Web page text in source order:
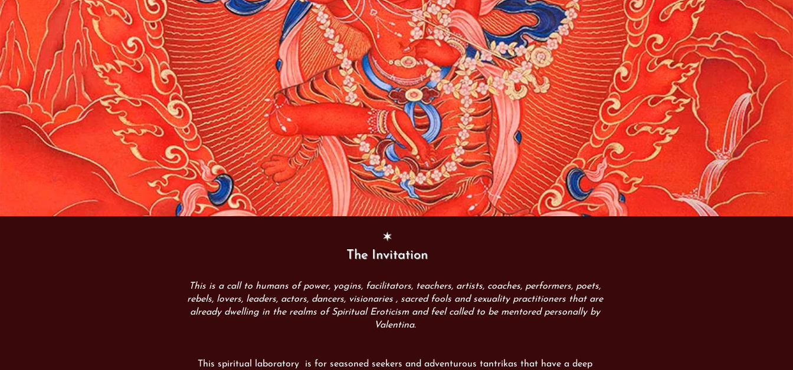
✶
The Invitation
This is a call to humans of power, yogins, facilitators, teachers, artists, coaches, performers, poets,
rebels, lovers, leaders, actors, dancers, visionaries , sacred fools and sexuality practitioners that are
already dwelling in the realms of Spiritual Eroticism and feel called to be mentored personally by
Valentina.
This spiritual laboratory is for seasoned seekers and adventurous tantrikas that have a deep